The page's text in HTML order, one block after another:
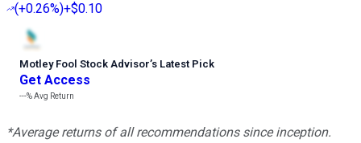
(+0.26%)+$0.10
Motley Fool Stock Advisor’s Latest Pick
Get Access
---%Avg Return
*Average returns of all recommendations since inception.